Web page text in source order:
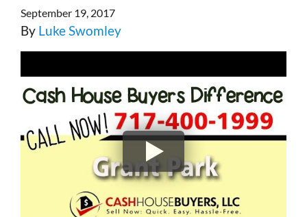
September 19, 2017
By Luke Swomley